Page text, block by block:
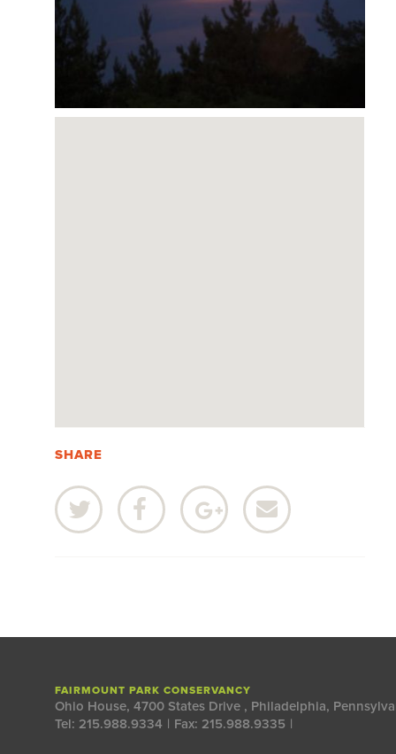
SHARE
FAIRMOUNT PARK CONSERVANCY
Ohio House, 4700 States Drive , Philadelphia,
Tel: 215.988.9334 | Fax: 215.988.9335 |